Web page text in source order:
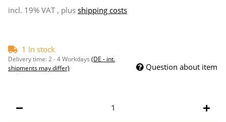
incl. 19% VAT , plus shipping costs
1 In stock
Delivery time:2 - 4 Workdays (DE - int.
shipments may differ)
Question about item